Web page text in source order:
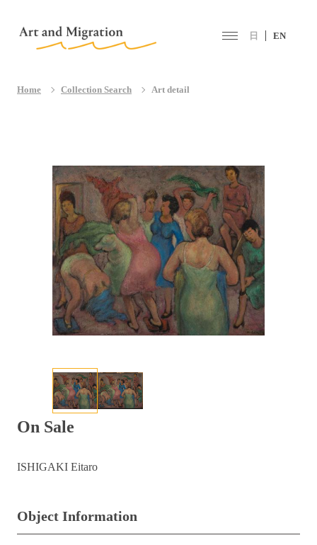
日 EN
Home Collection Search Art detail
On Sale
ISHIGAKI Eitaro
Object Information